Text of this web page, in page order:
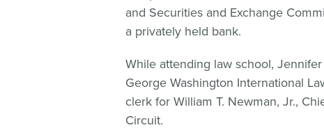
and Securities and Exchange
a privately held bank.
While attending law school,
George Washington International
clerk for William T. Newman, Jr.,
Circuit.